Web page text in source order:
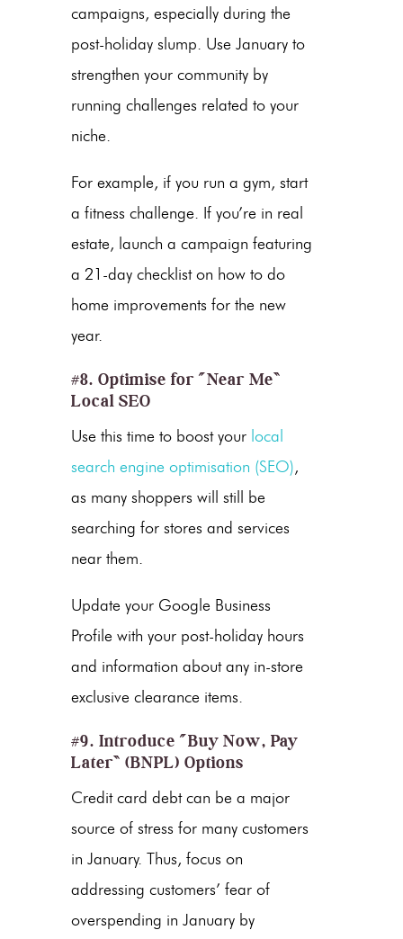
campaigns, especially during the
post-holiday slump. Use January to
strengthen your community by
running challenges related to your
niche.
For example, if you run a gym, start
a fitness challenge. If you’re in real
estate, launch a campaign featuring
a 21-day checklist on how to do
home improvements for the new
year.
#8. Optimise for “Near Me”
Local SEO
Use this time to boost your local
search engine optimisation (SEO),
as many shoppers will still be
searching for stores and services
near them.
Update your Google Business
Profile with your post-holiday hours
and information about any in-store
exclusive clearance items.
#9. Introduce “Buy Now, Pay
Later” (BNPL) Options
Credit card debt can be a major
source of stress for many customers
in January. Thus, focus on
addressing customers’ fear of
overspending in January by